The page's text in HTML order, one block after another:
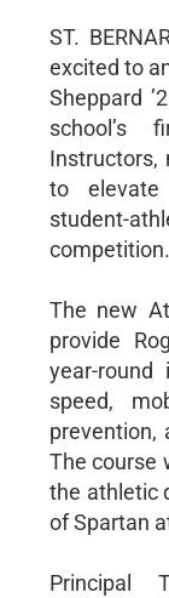
ST.
excited to
Sheppard
school’s
Instructors,
to
student-
competition.
The new
provide
year-round
speed,
prevention,
The course
the athletic
of Spartan
Principal